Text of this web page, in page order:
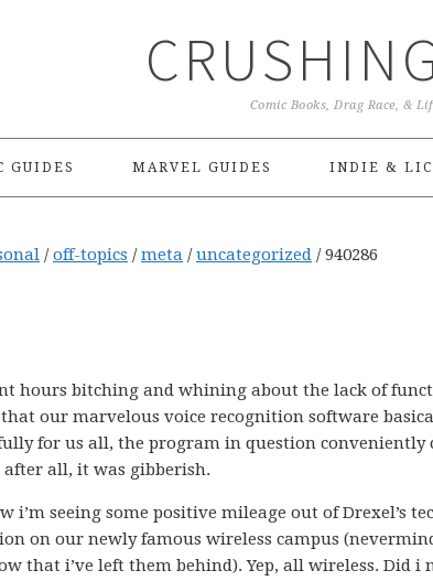
Comic Books, Drag Race, &
GUIDES MARVEL GUIDES INDIE &
/ off-topics / meta / uncategorized /940286
hours bitching and whining about the lack of
our marvelous voice recognition software
for us all, the program in question conveniently
after all, it was gibberish.
i’m seeing some positive mileage out of Drexel’s
on our newly famous wireless campus
that i’ve left them behind). Yep, all wireless. Did